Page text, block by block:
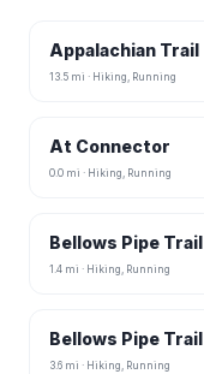
Appalachian Trail
13.5 mi · Hiking, Running
At Connector
0.0 mi · Hiking, Running
Bellows Pipe Trail
1.4 mi · Hiking, Running
Bellows Pipe Trail
3.6 mi · Hiking, Running